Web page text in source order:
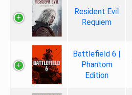
Resident Evil
Requiem
Battlefield 6 |
Phantom
Edition